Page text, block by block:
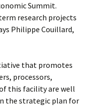
Summit.
research projects
Philippe Couillard,
that promotes
processors,
this facility are well
the strategic plan for